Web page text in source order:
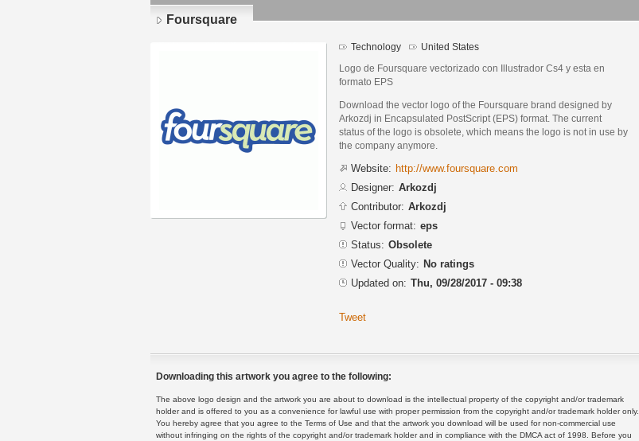
Foursquare
Technology United States
Logo de Foursquare vectorizado con Illustrador Cs4 y esta en
formato EPS
Download the vector logo of the Foursquare brand designed by
Arkozdj in Encapsulated PostScript (EPS) format. The current
status of the logo is obsolete, which means the logo is not in use by
the company anymore.
Website: http://www.foursquare.com
Designer: Arkozdj
Contributor: Arkozdj
Vector format: eps
Status: Obsolete
Vector Quality: No ratings
Updated on: Thu, 09/28/2017 - 09:38
Tweet
Downloading this artwork you agree to the following:
The above logo design and the artwork you are about to download is the intellectual property of the copyright and/or trademark
holder and is offered to you as a convenience for lawful use with proper permission from the copyright and/or trademark holder only.
You hereby agree that you agree to the Terms of Use and that the artwork you download will be used for non-commercial use
without infringing on the rights of the copyright and/or trademark holder and in compliance with the DMCA act of 1998. Before you